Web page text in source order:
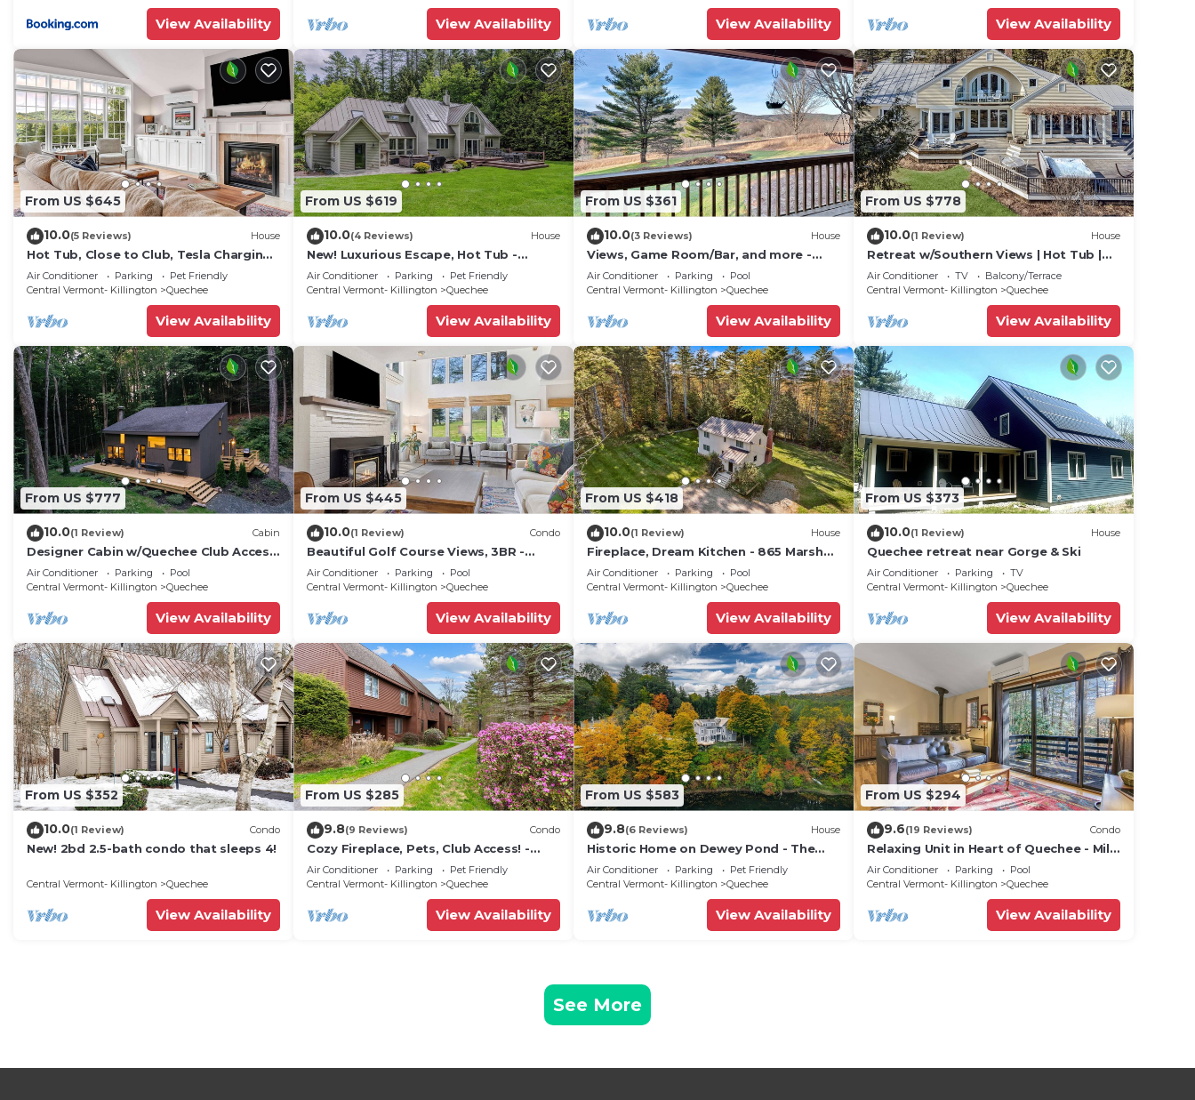
View Availability View Availability View Availability View Availability
From US $645
10.0(5 Reviews) House
Hot Tub, Close to Club, Tesla Charging -
Nix Domus
Air Conditioner Parking
Pet Friendly
Central Vermont- Killington
Quechee
View Availability
From US $619
10.0(4 Reviews) House
New! Luxurious Escape, Hot Tub -
Quechee Meadows
Air Conditioner Parking
Pet Friendly
Central Vermont- Killington
Quechee
View Availability
From US $361
10.0(3 Reviews) House
Views, Game Room/Bar, and more -
beautiful 5BD/3.5BA home! Sleeps 10
Air Conditioner Parking
Pool
Central Vermont- Killington
Quechee
View Availability
From US $778
10.0(1 Review) House
Retreat w/Southern Views | Hot Tub |
Club Access
Air Conditioner TV
Balcony/Terrace
Central Vermont- Killington
Quechee
View Availability
From US $777
10.0(1 Review) Cabin
Designer Cabin w/Quechee Club Access
- Pool, Spa, Ski - Sleeps 8
Air Conditioner Parking
Pool
Central Vermont- Killington
Quechee
View Availability
From US $445
10.0(1 Review) Condo
Beautiful Golf Course Views, 3BR -
Coach Road 13B
Air Conditioner Parking
Pool
Central Vermont- Killington
Quechee
View Availability
From US $418
10.0(1 Review) House
Fireplace, Dream Kitchen - 865 Marsh
Family Rd
Air Conditioner Parking
Pool
Central Vermont- Killington
Quechee
View Availability
From US $373
10.0(1 Review) House
Quechee retreat near Gorge & Ski
Air Conditioner Parking
TV
Central Vermont- Killington
Quechee
View Availability
From US $352
10.0(1 Review) Condo
New! 2bd 2.5-bath condo that sleeps 4!
Central Vermont- Killington Quechee
View Availability
From US $285
9.8(9 Reviews) Condo
Cozy Fireplace, Pets, Club Access! -
Saltbox 9A
Air Conditioner Parking
Pet Friendly
Central Vermont- Killington
Quechee
View Availability
From US $583
9.8(6 Reviews) House
Historic Home on Dewey Pond - The
Dewey House
Air Conditioner Parking
Pet Friendly
Central Vermont- Killington
Quechee
View Availability
From US $294
9.6(19 Reviews) Condo
Relaxing Unit in Heart of Quechee - Mill
Run 2C
Air Conditioner Parking
Pool
Central Vermont- Killington
Quechee
View Availability
See More